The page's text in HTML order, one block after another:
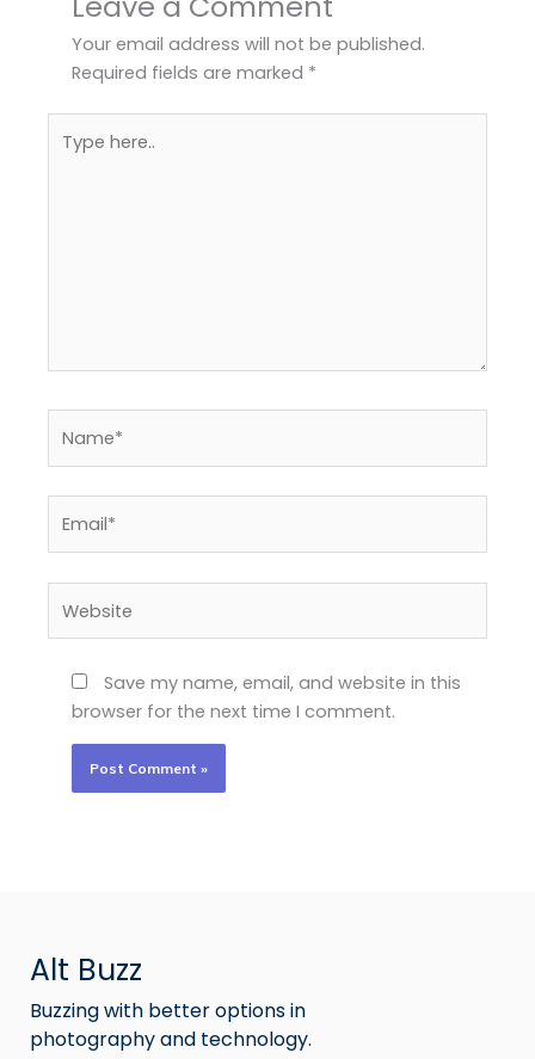
Your email address will not be published.
Required fields are marked *
here..
Save my name, email, and website in this
browser for the next time I comment.
Alt Buzz
Buzzing with better options in
photography and technology.